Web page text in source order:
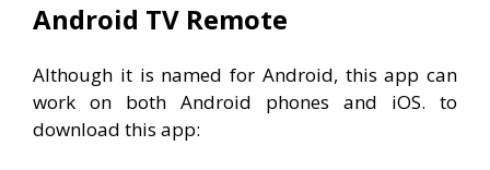
Android TV Remote
Although it is named for Android, this app can
work on both Android phones and iOS. to
download this app: